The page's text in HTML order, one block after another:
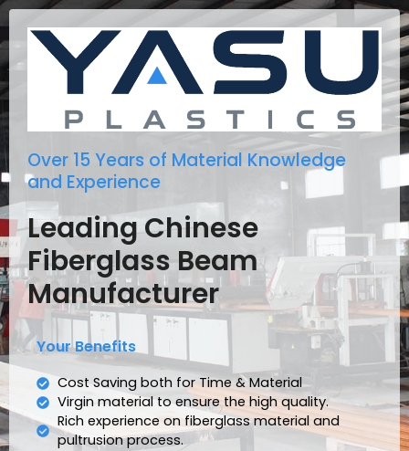
Over 15 Years of Material Knowledge
and Experience
Leading Chinese
Fiberglass Beam
Manufacturer
Your Benefits
Cost Saving both for Time & Material
Virgin material to ensure the high quality.
Rich experience on fiberglass material and
pultrusion process.